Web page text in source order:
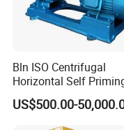
processing, pharmacy and
· It is specially designed for
filtration equipment.
· It can be used with wine,
acetone and other solvents
Bln ISO Centrifugal
Horizontal Self
Stainless Steel
Industrial Chemical
Flow Magnetic
US$500.00-